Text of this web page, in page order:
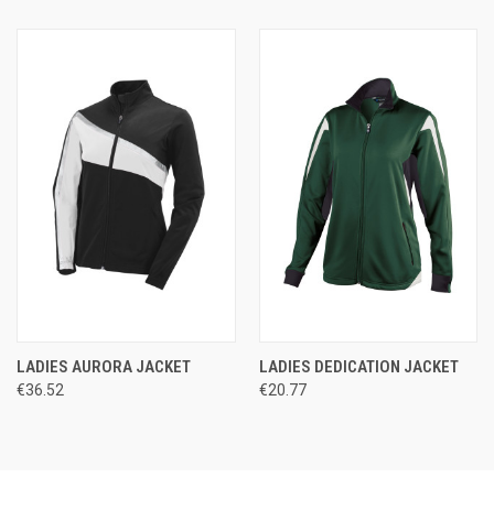
LADIES AURORA JACKET
€36.52
LADIES DEDICATION JACKET
€20.77